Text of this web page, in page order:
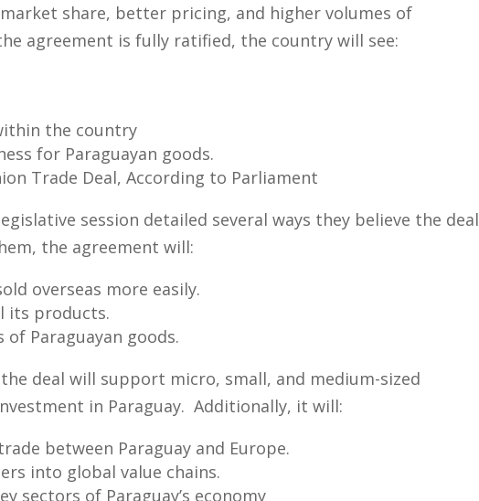
share, better pricing, and higher volumes of
agreement is fully ratified, the country will see:
the country
for Paraguayan goods.
Trade Deal, According to Parliament
session detailed several ways they believe the deal
the agreement will:
overseas more easily.
its products.
Paraguayan goods.
deal will support micro, small, and medium-sized
in Paraguay. Additionally, it will:
between Paraguay and Europe.
into global value chains.
sectors of Paraguay’s economy